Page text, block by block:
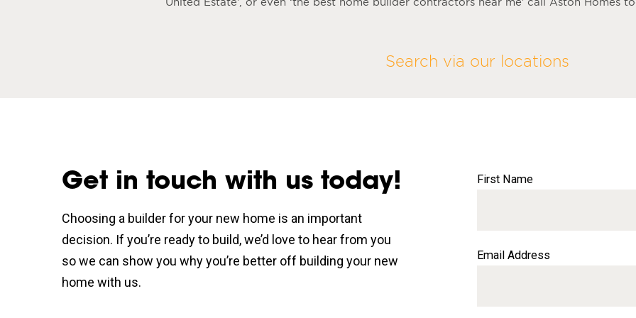
Search via our locations
Get in touch with us today!
Choosing a builder for your new home is an important
decision. If you’re ready to build, we’d love to hear from you
so we can show you why you’re better off building your new
home with us.
First Name
Email Address